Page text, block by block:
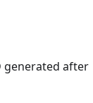
generated after